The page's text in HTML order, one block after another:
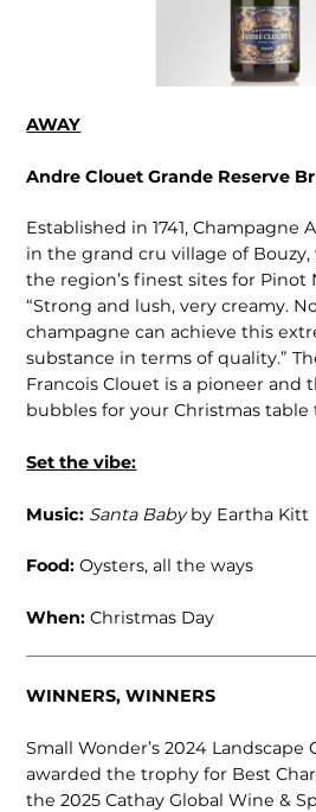
AWAY
Andre Clouet Grande Reserve
Established in 1741, Champagne
in the grand cru village of
the region’s finest sites for Pinot
“Strong and lush, very creamy.
champagne can achieve this
substance in terms of quality.”
Francois Clouet is a pioneer and
bubbles for your Christmas table
Set the vibe:
Music: Santa Babyby Eartha Kitt
Food:Oysters, all the ways
When:Christmas Day
WINNERS, WINNERS
Small Wonder’s 2024 Landscape
awarded the trophy for Best
the 2025 Cathay Global Wine &